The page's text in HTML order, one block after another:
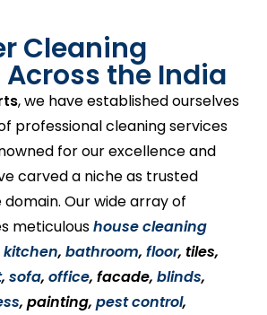
Cleaning
Across the India
, we have established ourselves
professional cleaning services
for our excellence and
carved a niche as trusted
Our wide array of
meticuloushouse cleaning
kitchen,bathroom,floor, tiles,
,sofa,office, facade,blinds,
, painting,pest control,